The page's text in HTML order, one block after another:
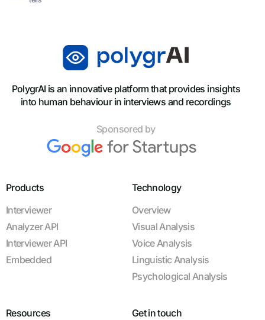
PolygrAI is an innovative platform that provides insights
into human behaviour in interviews and recordings
Sponsored by
Products
Interviewer
Analyzer API
Interviewer API
Embedded
Technology
Overview
Visual Analysis
Voice Analysis
Linguistic Analysis
Psychological Analysis
Resources
Get in touch